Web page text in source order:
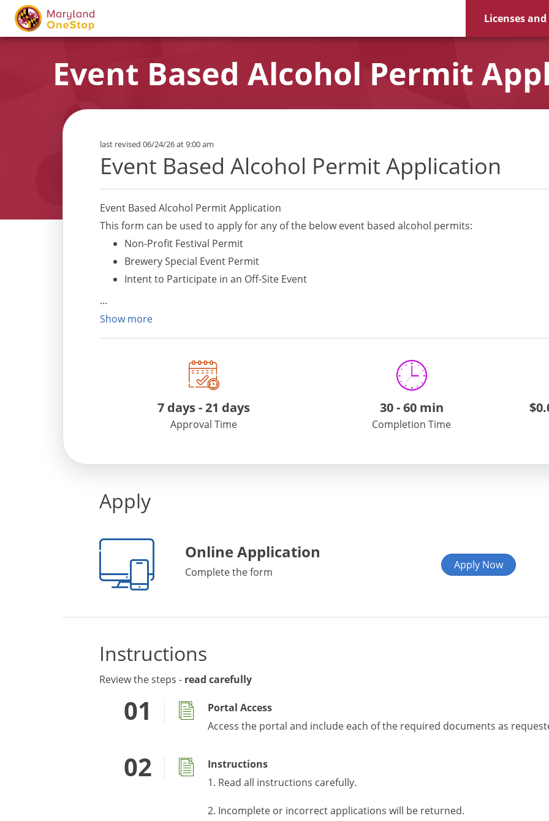
Licenses
Event Based Alcohol Permit
last revised 06/24/26 at 9:00 am
Event Based Alcohol Permit Application
Event Based Alcohol Permit Application
This form can be used to apply for any of the below event based alcohol permits:
Non-Profit Festival Permit
Brewery Special Event Permit
Intent to Participate in an Off-Site Event
Charity Wine Auction Permit
For any additional information, please view theATCC websiteon General Alcohol Permit
Support at phone # 443-300-6990 or email us at
atcc.info@maryland.gov
Show more
7 days - 21 days
Approval Time
30-60 min
Completion Time
Apply
Online Application
Complete the form
Apply Now
Instructions
Review the steps - read carefully
Portal Access
Access the portal and include each of the required documents as
Instructions
1. Read all instructions carefully.
2. Incomplete or incorrect applications will be returned.